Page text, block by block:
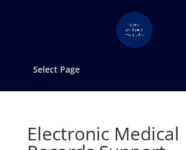
Select Page
Electronic Medical